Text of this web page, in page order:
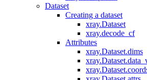
Dataset
Creating a dataset
xray.Dataset
xray.decode_cf
Attributes
xray.Dataset.dims